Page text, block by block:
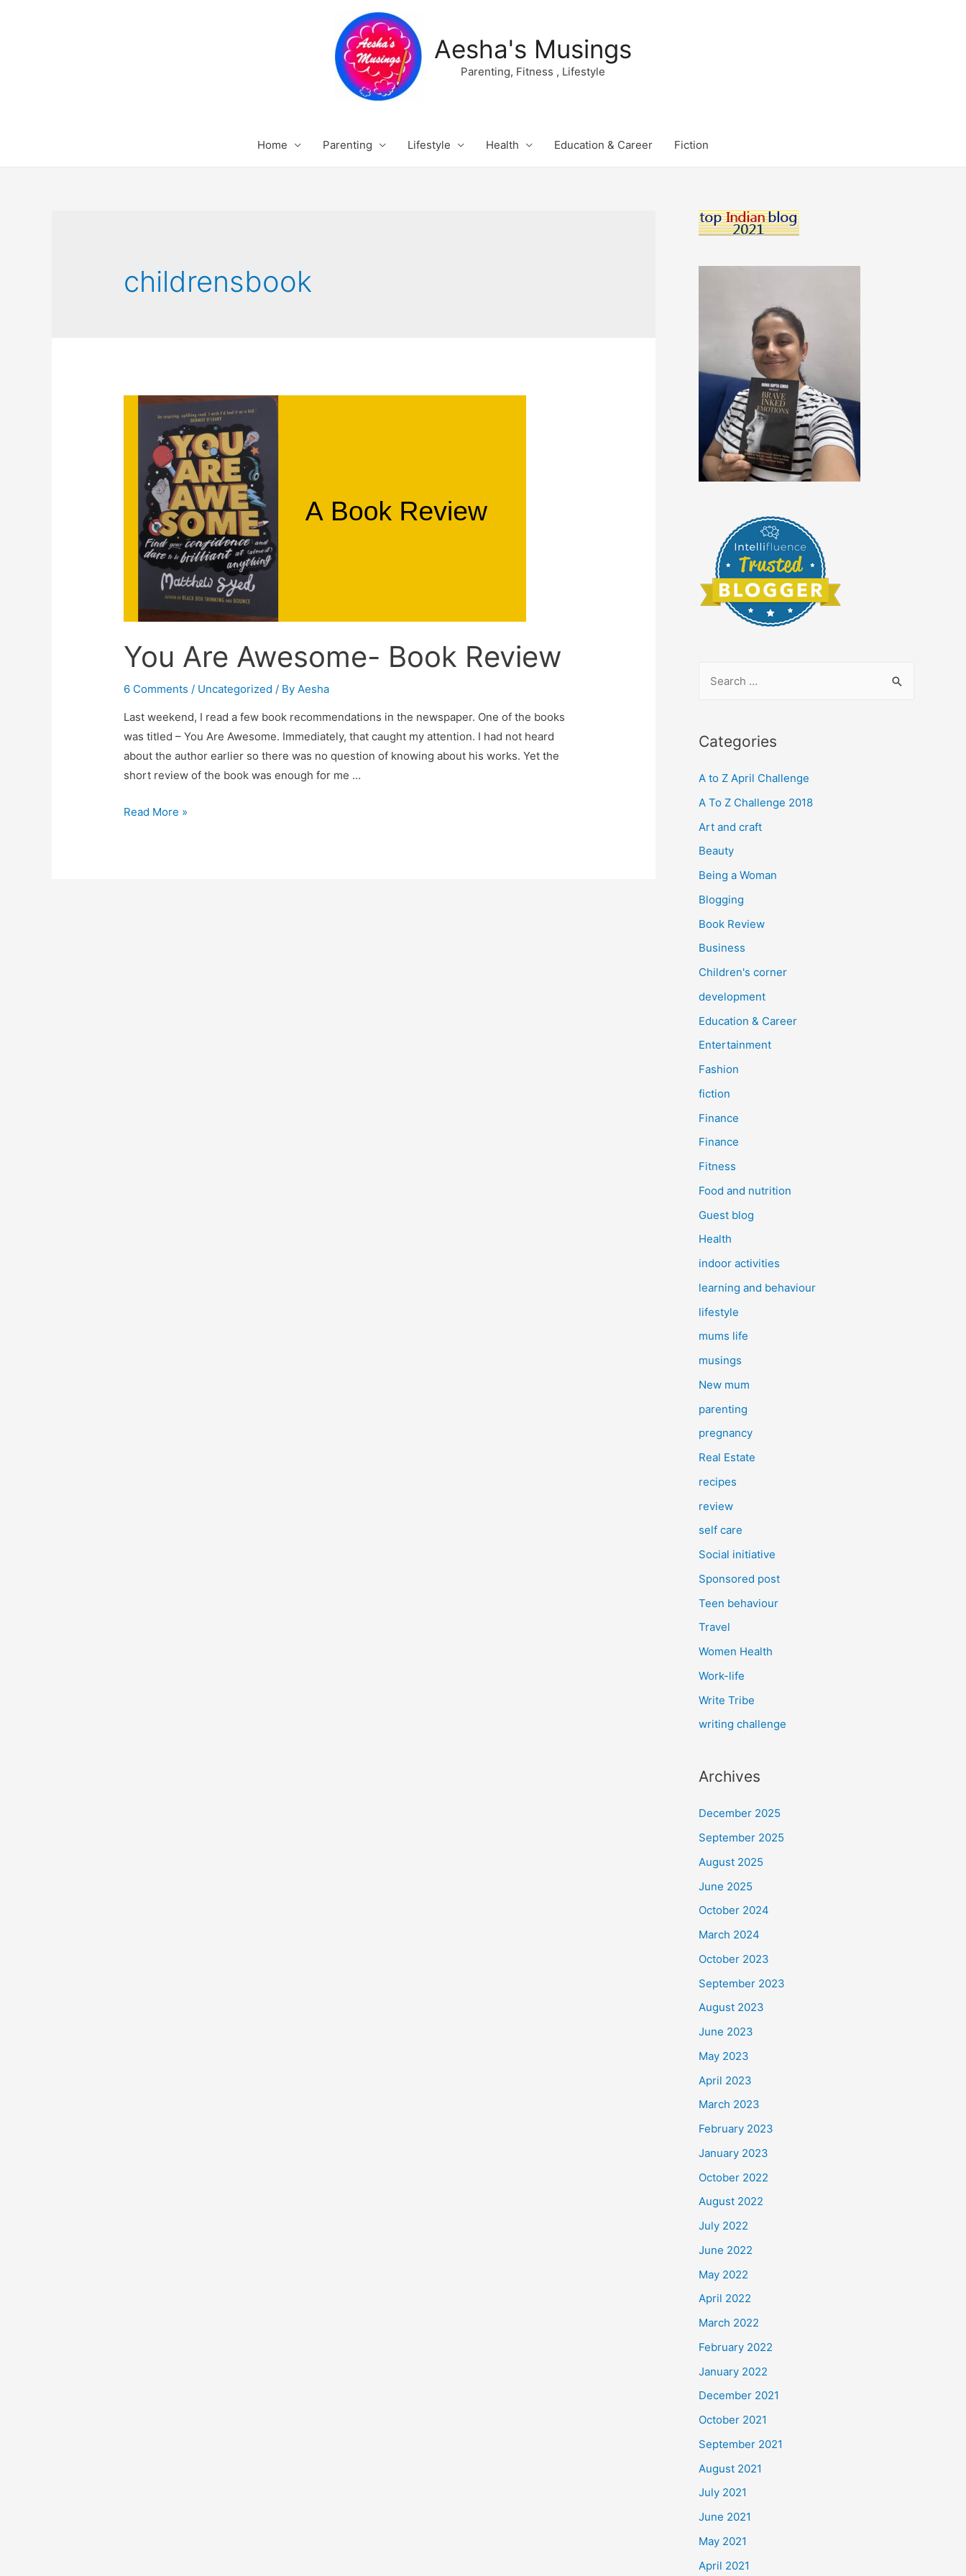
Aesha's Musings
Parenting, Fitness , Lifestyle
Home Parenting Lifestyle Health Education & Career Fiction
childrensbook
You Are Awesome- Book Review
6 Comments / Uncategorized / By Aesha
Last weekend, I read a few book recommendations in the newspaper. One of the books
was titled – You Are Awesome. Immediately, that caught my attention. I had not heard
about the author earlier so there was no question of knowing about his works. Yet the
short review of the book was enough for me …
You
Read More »
r
h
f
o
r
Categories
A to Z April Challenge
A To Z Challenge 2018
Art and craft
Beauty
Being a Woman
Blogging
Book Review
Business
Children's corner
development
Education & Career
Entertainment
Fashion
fiction
Finance
Finance
Fitness
Food and nutrition
Guest blog
Health
indoor activities
learning and behaviour
lifestyle
mums life
musings
New mum
parenting
pregnancy
Real Estate
recipes
review
self care
Social initiative
Sponsored post
Teen behaviour
Travel
Women Health
Work-life
Write Tribe
writing challenge
Archives
December 2025
September 2025
August 2025
June 2025
October 2024
March 2024
October 2023
September 2023
August 2023
June 2023
May 2023
April 2023
March 2023
February 2023
January 2023
October 2022
August 2022
July 2022
June 2022
May 2022
April 2022
March 2022
February 2022
January 2022
December 2021
October 2021
September 2021
August 2021
July 2021
June 2021
May 2021
April 2021